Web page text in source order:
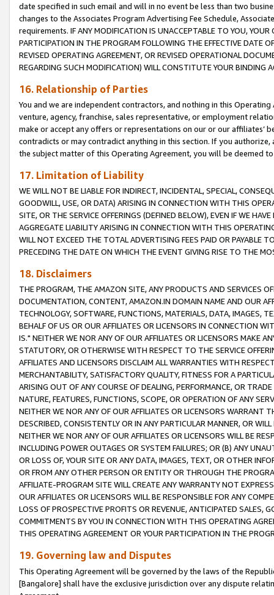
date specified in such email and will in no event be less than two
changes to the Associates Program Advertising Fee Schedule,
requirements. IF ANY MODIFICATION IS UNACCEPTABLE TO YOU,
PARTICIPATION IN THE PROGRAM FOLLOWING THE EFFECTIVE DATE
REVISED OPERATING AGREEMENT, OR REVISED OPERATIONAL
REGARDING SUCH MODIFICATION) WILL CONSTITUTE YOUR BINDING
16. Relationship of Parties
You and we are independent contractors, and nothing in this
venture, agency, franchise, sales representative, or employment
make or accept any offers or representations on our or our affiliates’
contradicts or may contradict anything in this section. If you
the subject matter of this Operating Agreement, you will be deemed
17. Limitation of Liability
WE WILL NOT BE LIABLE FOR INDIRECT, INCIDENTAL, SPECIAL,
GOODWILL, USE, OR DATA) ARISING IN CONNECTION WITH THIS
SITE, OR THE SERVICE OFFERINGS (DEFINED BELOW), EVEN IF WE
AGGREGATE LIABILITY ARISING IN CONNECTION WITH THIS
WILL NOT EXCEED THE TOTAL ADVERTISING FEES PAID OR PAYABLE
PRECEDING THE DATE ON WHICH THE EVENT GIVING RISE TO THE
18. Disclaimers
THE PROGRAM, THE AMAZON SITE, ANY PRODUCTS AND SERVICES
DOCUMENTATION, CONTENT, AMAZON.IN DOMAIN NAME AND OUR
TECHNOLOGY, SOFTWARE, FUNCTIONS, MATERIALS, DATA, IMAGES,
BEHALF OF US OR OUR AFFILIATES OR LICENSORS IN CONNECTION
IS." NEITHER WE NOR ANY OF OUR AFFILIATES OR LICENSORS MAKE
STATUTORY, OR OTHERWISE WITH RESPECT TO THE SERVICE
AFFILIATES AND LICENSORS DISCLAIM ALL WARRANTIES WITH
MERCHANTABILITY, SATISFACTORY QUALITY, FITNESS FOR A
ARISING OUT OF ANY COURSE OF DEALING, PERFORMANCE, OR
NATURE, FEATURES, FUNCTIONS, SCOPE, OR OPERATION OF ANY
NEITHER WE NOR ANY OF OUR AFFILIATES OR LICENSORS WARRANT
DESCRIBED, CONSISTENTLY OR IN ANY PARTICULAR MANNER, OR
NEITHER WE NOR ANY OF OUR AFFILIATES OR LICENSORS WILL BE
INCLUDING POWER OUTAGES OR SYSTEM FAILURES; OR (B) ANY
OR LOSS OF, YOUR SITE OR ANY DATA, IMAGES, TEXT, OR OTHER
OR FROM ANY OTHER PERSON OR ENTITY OR THROUGH THE
AFFILIATE-PROGRAM SITE WILL CREATE ANY WARRANTY NOT
OUR AFFILIATES OR LICENSORS WILL BE RESPONSIBLE FOR ANY
LOSS OF PROSPECTIVE PROFITS OR REVENUE, ANTICIPATED SALES,
COMMITMENTS BY YOU IN CONNECTION WITH THIS OPERATING
THIS OPERATING AGREEMENT OR YOUR PARTICIPATION IN THE
19. Governing law and Disputes
This Operating Agreement will be governed by the laws of the
[Bangalore] shall have the exclusive jurisdiction over any dispute